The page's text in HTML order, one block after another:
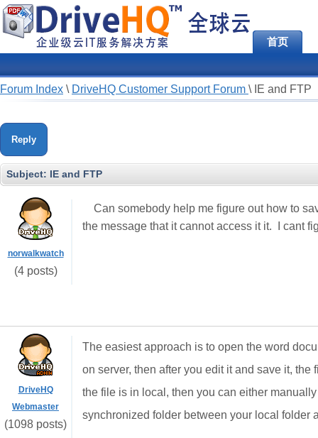
首页
Forum Index \ DriveHQ Customer Support Forum \ IE and FTP
Reply
Subject: IE and FTP
norwalkwatch
(4 posts)
Can somebody help me figure out how to
the message that it cannot access it it. I cant
DriveHQ
Webmaster
(1098 posts)
The easiest approach is to open the word
on server, then after you edit it and save it,
the file is in local, then you can either
synchronized folder between your local folder